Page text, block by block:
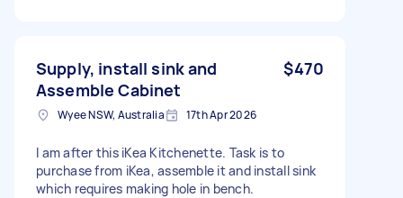
Supply, install sink and
Assemble Cabinet
$470
Wyee NSW, Australia 17th Apr 2026
I am after this iKea Kitchenette. Task is to
purchase from iKea, assemble it and install sink
which requires making hole in bench.